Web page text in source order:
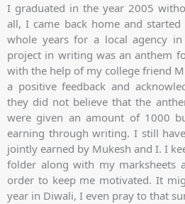
I graduated in the year 2005
all, I came back home and
whole years for a local agency
project in writing was an anthem
with the help of my college friend
a positive feedback and
they did not believe that the
were given an amount of 1000
earning through writing. I still
jointly earned by Mukesh and I. I
folder along with my marksheets
order to keep me motivated. It
year in Diwali, I even pray to that